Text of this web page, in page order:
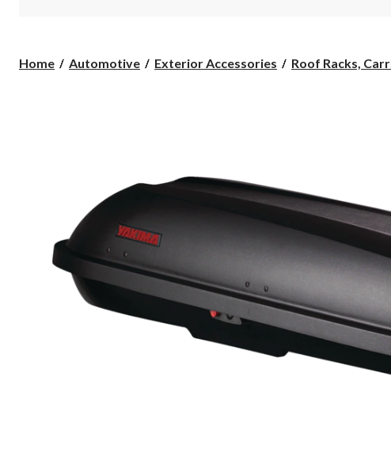
Home Automotive Exterior Accessories Roof Racks,